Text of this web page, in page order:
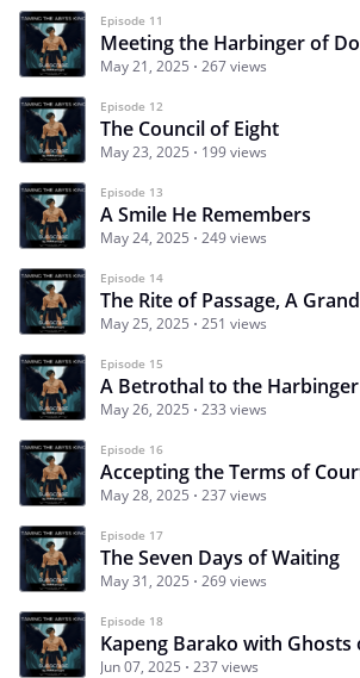
Episode 11
Meeting the Harbinger of
May 21, 2025 267 views
Episode 12
The Council of Eight
May 23, 2025 199 views
Episode 13
A Smile He Remembers
May 24, 2025 249 views
Episode 14
The Rite of Passage, A
May 25, 2025 251 views
Episode 15
A Betrothal to the
May 26, 2025 233 views
Episode 16
Accepting the Terms of
May 28, 2025 237 views
Episode 17
The Seven Days of Waiting
May 31, 2025 269 views
Episode 18
Kapeng Barako with
Jun 07, 2025 237 views